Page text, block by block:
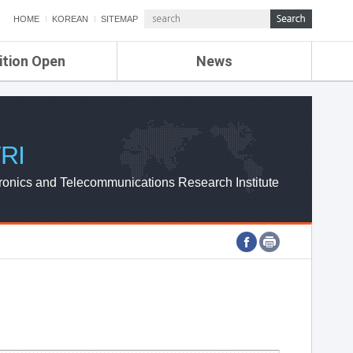
HOME KOREAN SITEMAP
Open News
ETRI NEWS
ETRI WEBZINE
and Telecommunications Research Institute